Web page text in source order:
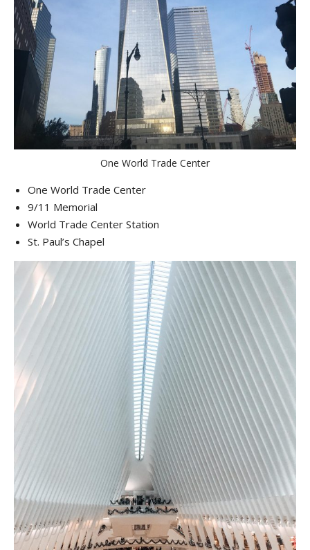
One World Trade Center
One World Trade Center
9/11 Memorial
World Trade Center Station
St. Paul’s Chapel